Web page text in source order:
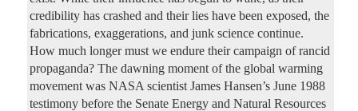
credibility has crashed and their lies have been exposed, the
fabrications, exaggerations, and junk science continue.
How much longer must we endure their campaign of rancid
propaganda? The dawning moment of the global warming
movement was NASA scientist James Hansen’s June 1988
testimony before the Senate Energy and Natural Resources